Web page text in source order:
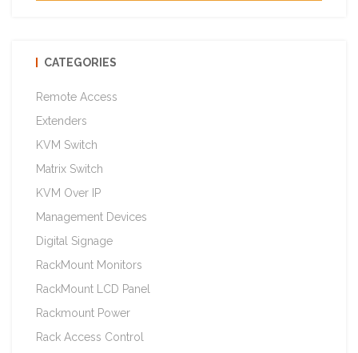
CATEGORIES
Remote Access
Extenders
KVM Switch
Matrix Switch
KVM Over IP
Management Devices
Digital Signage
RackMount Monitors
RackMount LCD Panel
Rackmount Power
Rack Access Control